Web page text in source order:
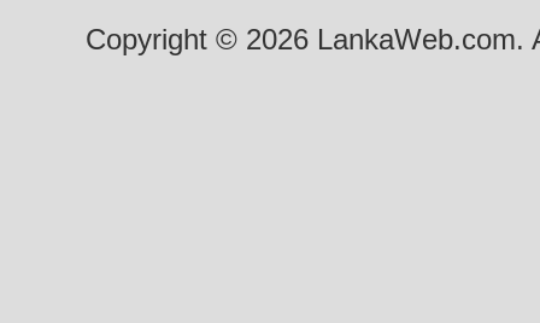
Copyright © 2026 LankaWeb.com.